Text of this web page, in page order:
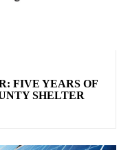
FIVE YEARS OF
SHELTER